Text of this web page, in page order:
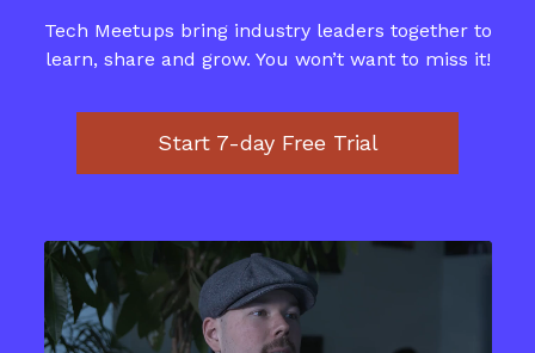
​​Tech Meetups bring industry leaders together to
learn, share and grow. You won’t want to miss it!
​​Start 7-day Free Trial